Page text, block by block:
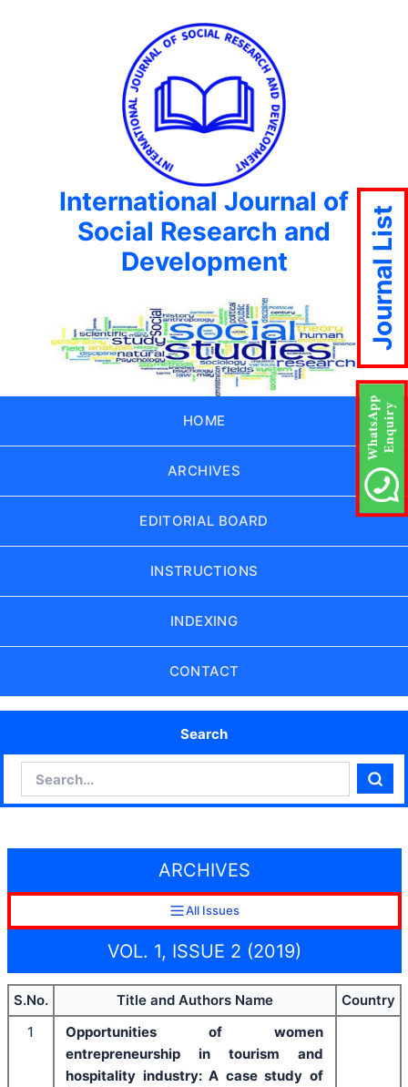
International Journal of
Social Research and
Development
HOME
ARCHIVES
EDITORIAL BOARD
INSTRUCTIONS
INDEXING
CONTACT
Search
ARCHIVES
All Issues
VOL. 1, ISSUE 2 (2019)
S.No. Title and Authors Name
Country
1
Opportunities of women
entrepreneurship in tourism and
hospitality industry: A case study of
Journal List